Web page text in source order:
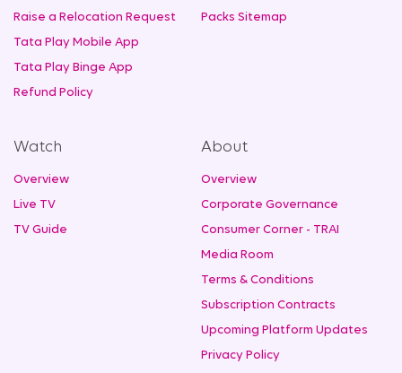
Raise a Relocation Request
Tata Play Mobile App
Tata Play Binge App
Refund Policy
Packs Sitemap
Watch
Overview
Live TV
TV Guide
About
Overview
Corporate Governance
Consumer Corner - TRAI
Media Room
Terms & Conditions
Subscription Contracts
Upcoming Platform Updates
Privacy Policy